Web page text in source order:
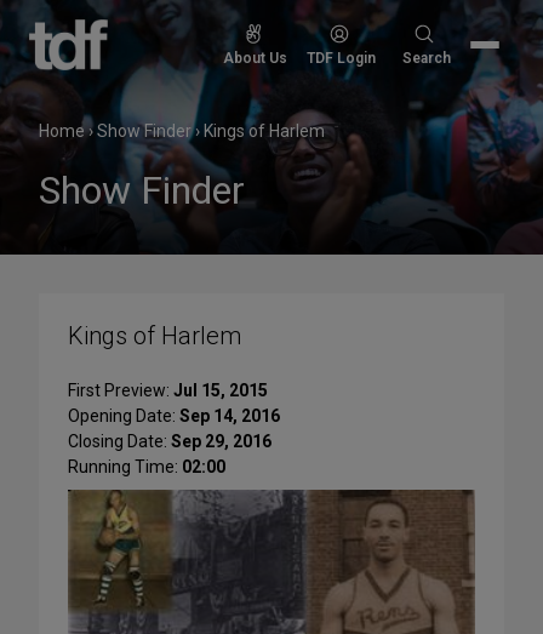
Skip
content
About Us TDF Login
Search
Search
Home›Show Finder› Kings of Harlem
Show Finder
Kings of Harlem
First Preview: Jul 15, 2015
Opening Date: Sep 14, 2016
Closing Date: Sep 29, 2016
Running Time: 02:00